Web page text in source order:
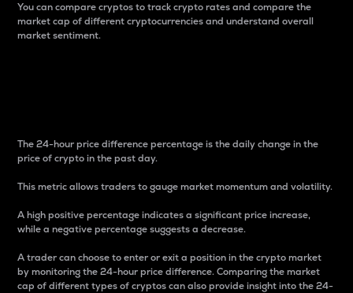
You can compare cryptos to track crypto rates and compare the
market cap of different cryptocurrencies and understand overall
market sentiment.
The 24-hour price difference percentage is the daily change in the
price of crypto in the past day.
This metric allows traders to gauge market momentum and volatility.
A high positive percentage indicates a significant price increase,
while a negative percentage suggests a decrease.
A trader can choose to enter or exit a position in the crypto market
by monitoring the 24-hour price difference. Comparing the market
cap of different types of cryptos can also provide insight into the 24-